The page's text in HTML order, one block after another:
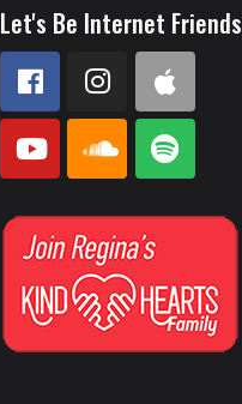
Let's Be Internet Friends